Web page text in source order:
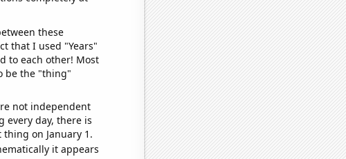
these
that I used "Years"
to each other! Most
be the "thing"
not independent
every day, there is
on January 1.
it appears